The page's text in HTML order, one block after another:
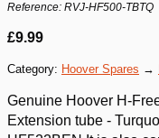
Reference: RVJ-HF500-TBTQ
£9.99
Category: Hoover Spares →
Genuine Hoover H-
Extension tube -